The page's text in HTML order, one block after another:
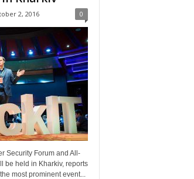
2, 2016 0
Security Forum and All-
be held in Kharkiv, reports
most prominent event...